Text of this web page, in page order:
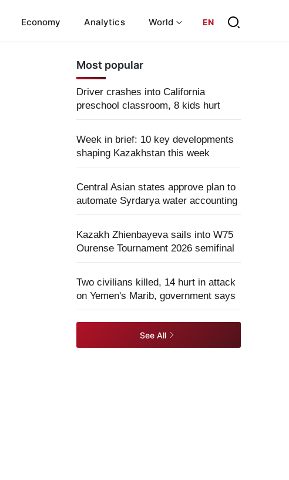
Economy Analytics World EN
Most popular
Driver crashes into California
preschool classroom, 8 kids hurt
Week in brief: 10 key developments
shaping Kazakhstan this week
Central Asian states approve plan to
automate Syrdarya water accounting
Kazakh Zhienbayeva sails into W75
Ourense Tournament 2026 semifinal
Two civilians killed, 14 hurt in attack
on Yemen's Marib, government says
See All